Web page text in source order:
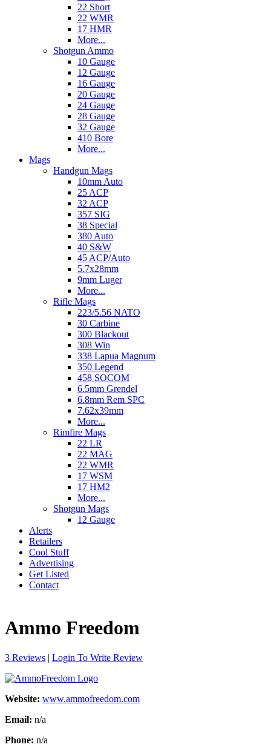
22 Short
22 WMR
17 HMR
More...
Shotgun Ammo
10 Gauge
12 Gauge
16 Gauge
20 Gauge
24 Gauge
28 Gauge
32 Gauge
410 Bore
More...
Mags
Handgun Mags
10mm Auto
25 ACP
32 ACP
357 SIG
38 Special
380 Auto
40 S&W
45 ACP/Auto
5.7x28mm
9mm Luger
More...
Rifle Mags
223/5.56 NATO
30 Carbine
300 Blackout
308 Win
338 Lapua Magnum
350 Legend
458 SOCOM
6.5mm Grendel
6.8mm Rem SPC
7.62x39mm
More...
Rimfire Mags
22 LR
22 MAG
22 WMR
17 WSM
17 HM2
More...
Shotgun Mags
12 Gauge
Alerts
Retailers
Cool Stuff
Advertising
Get Listed
Contact
Ammo Freedom
3 Reviews | Login To Write Review
Website: www.ammofreedom.com
Email: n/a
Phone: n/a